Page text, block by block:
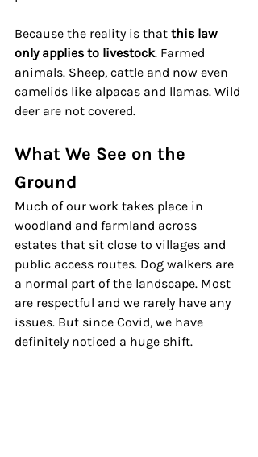
Because the reality is that this law
only applies to livestock. Farmed
animals. Sheep, cattle and now even
camelids like alpacas and llamas. Wild
deer are not covered.
What We See on the
Ground
Much of our work takes place in
woodland and farmland across
estates that sit close to villages and
public access routes. Dog walkers are
a normal part of the landscape. Most
are respectful and we rarely have any
issues. But since Covid, we have
definitely noticed a huge shift.